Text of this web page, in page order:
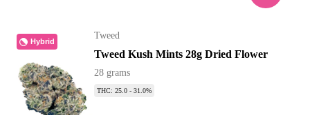
Hybrid
Tweed
Tweed Kush Mints 28g Dried Flower
28 grams
THC: 25.0 - 31.0%